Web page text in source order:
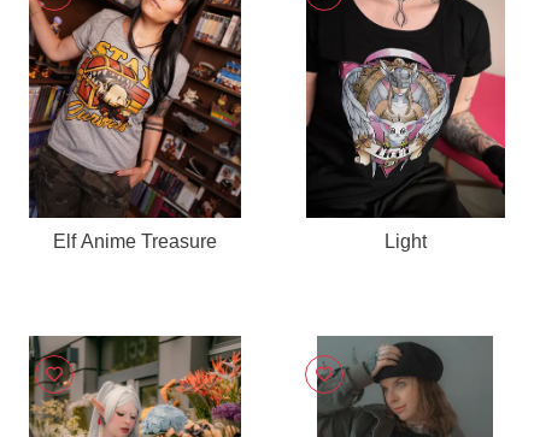
Elf Anime Treasure Light